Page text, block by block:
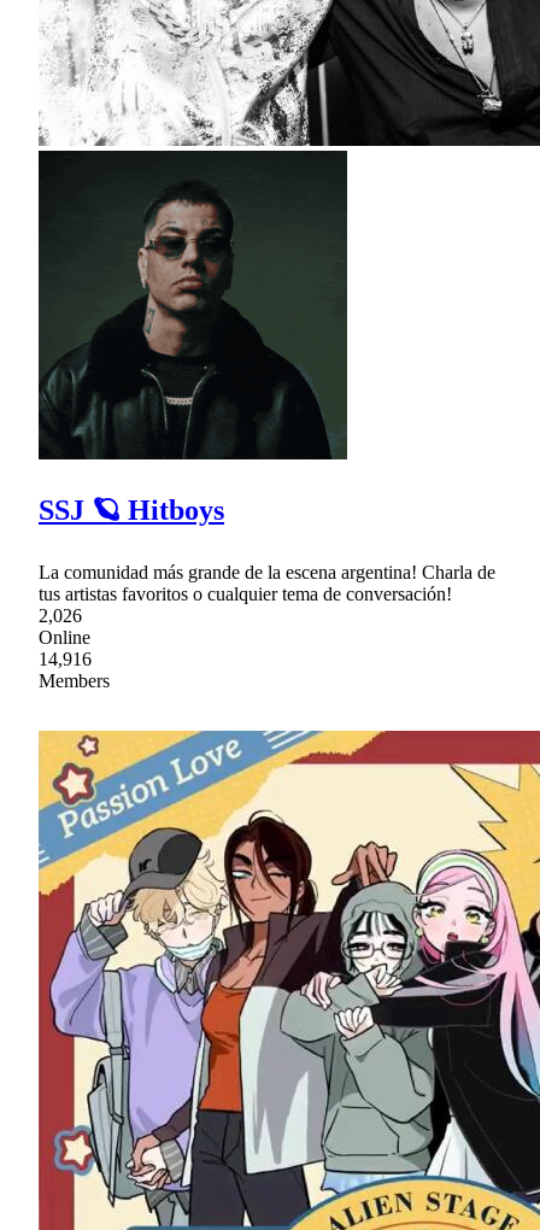
SSJ 🪐 Hitboys
La comunidad más grande de la escena argentina! Charla de
tus artistas favoritos o cualquier tema de conversación!
2,026
Online
14,916
Members